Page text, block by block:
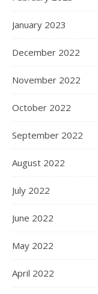
January 2023
December 2022
November 2022
October 2022
September 2022
August 2022
July 2022
June 2022
May 2022
April 2022